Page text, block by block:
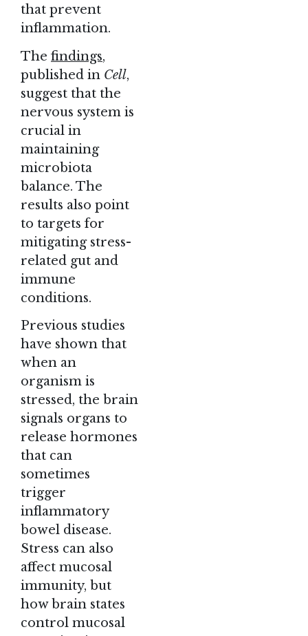
that prevent
inflammation.
The findings,
published in Cell,
suggest that the
nervous system is
crucial in
maintaining
microbiota
balance. The
results also point
to targets for
mitigating stress-
related gut and
immune
conditions.
Previous studies
have shown that
when an
organism is
stressed, the brain
signals organs to
release hormones
that can
sometimes
trigger
inflammatory
bowel disease.
Stress can also
affect mucosal
immunity, but
how brain states
control mucosal